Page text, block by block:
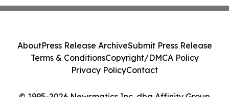
AboutPress Release ArchiveSubmit Press Release
Terms & ConditionsCopyright/DMCA Policy
Privacy PolicyContact